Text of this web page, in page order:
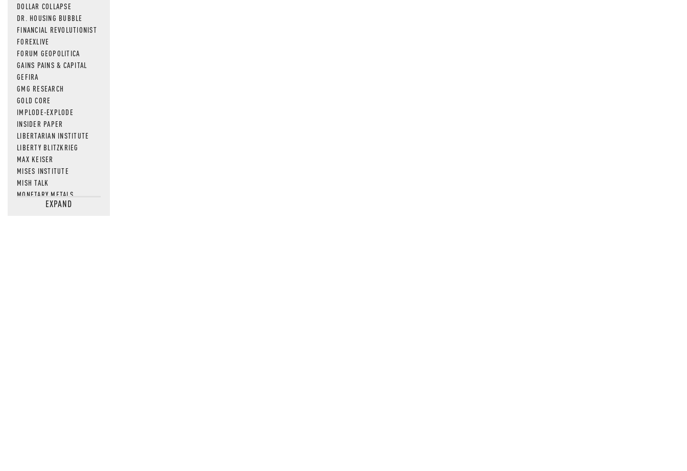
DOLLAR COLLAPSE
DR. HOUSING BUBBLE
FINANCIAL REVOLUTIONIST
FOREXLIVE
FORUM GEOPOLITICA
GAINS PAINS & CAPITAL
GEFIRA
GMG RESEARCH
GOLD CORE
IMPLODE-EXPLODE
INSIDER PAPER
LIBERTARIAN INSTITUTE
LIBERTY BLITZKRIEG
MAX KEISER
MISES INSTITUTE
MISH TALK
MONETARY METALS
NEWSQUAWKEXPAND